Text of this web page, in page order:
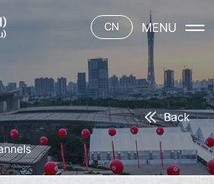
CN MENU
Back